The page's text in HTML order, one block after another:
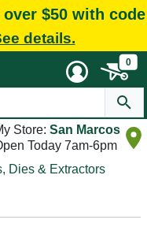
$50 with code
details.
0
Store: San Marcos
Today 7am-6pm
Dies & Extractors